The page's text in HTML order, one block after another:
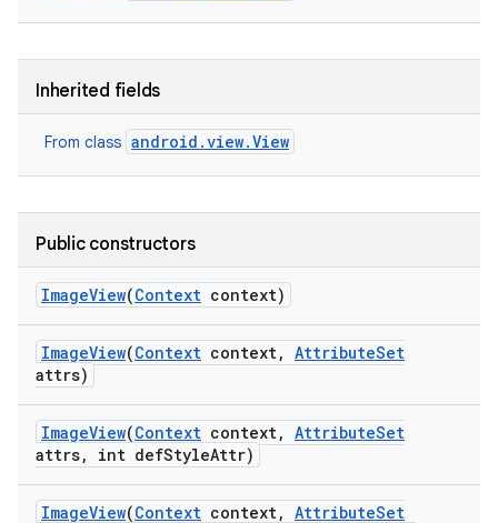
Inherited fields
From class android.view.View
Public constructors
ImageView(Context context)
ImageView(Context context, AttributeSet
attrs)
ImageView(Context context, AttributeSet
attrs, int defStyleAttr)
ImageView(Context context, AttributeSet